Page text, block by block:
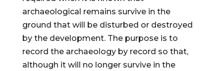
archaeological remains survive in the
ground that will be disturbed or destroyed
by the development. The purpose is to
record the archaeology by record so that,
although it will no longer survive in the